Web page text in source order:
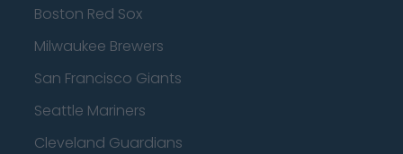
Boston Red Sox
Milwaukee Brewers
San Francisco Giants
Seattle Mariners
Cleveland Guardians